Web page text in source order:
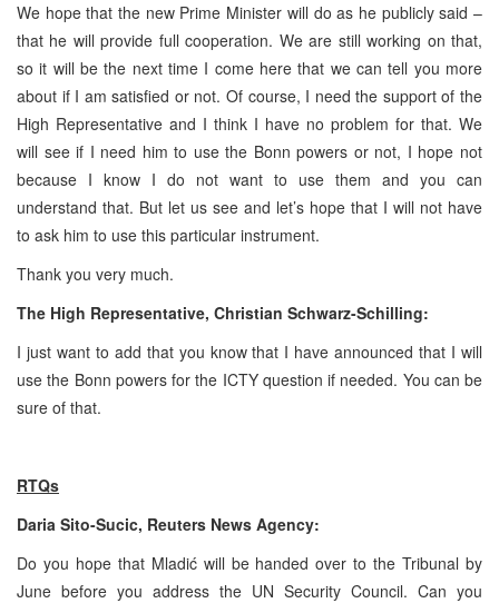
We hope that the new Prime Minister will do as he publicly said –
that he will provide full cooperation. We are still working on that,
so it will be the next time I come here that we can tell you more
about if I am satisfied or not. Of course, I need the support of the
High Representative and I think I have no problem for that. We
will see if I need him to use the Bonnpowers or not, I hope not
because I know I do not want to use them and you can
understand that. But let us see and let’s hope that I will not have
to ask him to use this particular instrument.
Thank you very much.
The High Representative, Christian Schwarz-Schilling:
I just want to add that you know that I have announced that I will
use the Bonn powers for the ICTY question if needed. You can be
sure of that.
RTQs
Daria Sito-Sucic, Reuters News Agency:
Do you hope that Mladić will be handed over to the Tribunal by
June before you address the UN Security Council. Can you